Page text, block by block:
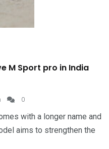
M Sport pro in India
0
with a longer name and
aims to strengthen the